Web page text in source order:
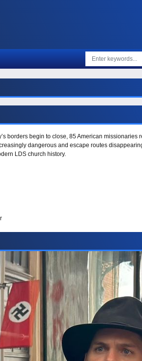
borders begin to close, 85 American missionaries
dangerous and escape routes
LDS church history.